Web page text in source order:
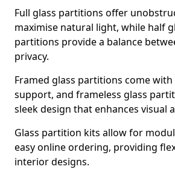
Full glass partitions offer
maximise natural light, while half
partitions provide a balance
privacy.
Framed glass partitions come
support, and frameless glass
sleek design that enhances visual
Glass partition kits allow for
easy online ordering, providing
interior designs.